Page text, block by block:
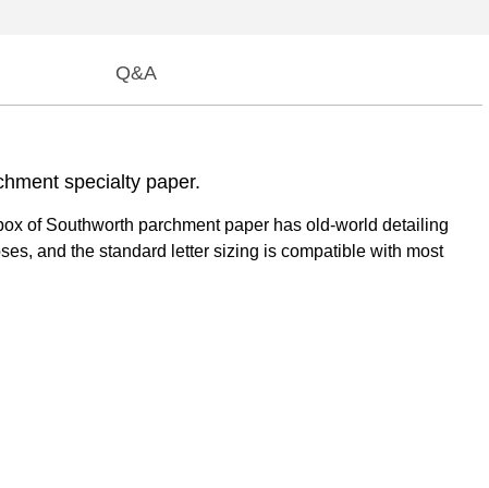
Q&A
specialty paper.
of Southworth parchment paper has old-world detailing
and the standard letter sizing is compatible with most